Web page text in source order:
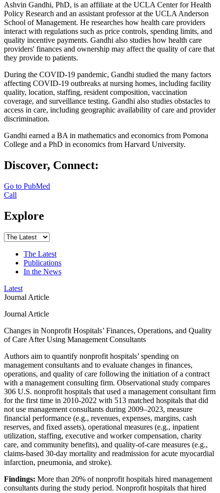
Ashvin Gandhi, PhD, is an affiliate at the UCLA Center for Health
Policy Research and an assistant professor at the UCLA Anderson
School of Management. He researches how health care providers
interact with regulations such as price controls, spending limits, and
quality incentive payments. Gandhi also studies how health care
providers' finances and ownership may affect the quality of care that
they provide to patients.
During the COVID-19 pandemic, Gandhi studied the many factors
affecting COVID-19 outbreaks at nursing homes, including facility
quality, location, staffing, resident composition, vaccination
coverage, and surveillance testing. Gandhi also studies obstacles to
access in care, including geographic availability of care and provider
discrimination.
Gandhi earned a BA in mathematics and economics from Pomona
College and a PhD in economics from Harvard University.
Discover, Connect:
Go to PubMed
Call
Explore
The Latest
Publications
In the News
Latest
Journal Article
Journal Article
Changes in Nonprofit Hospitals’ Finances, Operations, and Quality
of Care After Using Management Consultants
Authors aim to quantify nonprofit hospitals’ spending on
management consultants and to evaluate changes in finances,
operations, and quality of care following the initiation of a contract
with a management consulting firm. Observational study compares
306 U.S. nonprofit hospitals that used a management consultant firm
for the first time in 2010-2022 with 513 matched hospitals that did
not use management consultants during 2009–2023, measure
financial performance (e.g., revenues, expenses, margins, cash
reserves, and fixed assets), operational measures (e.g., inpatient
utilization, staffing, executive and worker compensation, charity
care, and community benefits), and quality-of-care measures (e.g.,
claims-based 30-day mortality and readmission for acute myocardial
infarction, pneumonia, and stroke).
Findings: More than 20% of nonprofit hospitals hired management
consultants during the study period. Nonprofit hospitals that hired